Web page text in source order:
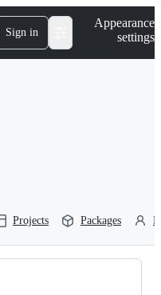
Sign in
Appearance
settings
Projects Packages